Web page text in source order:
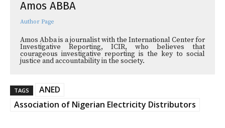
Amos ABBA
Author Page
Amos Abba is a journalist with the International Center for
Investigative Reporting, ICIR, who believes that
courageous investigative reporting is the key to social
justice and accountability in the society.
TAGS
ANED
Association of Nigerian Electricity Distributors